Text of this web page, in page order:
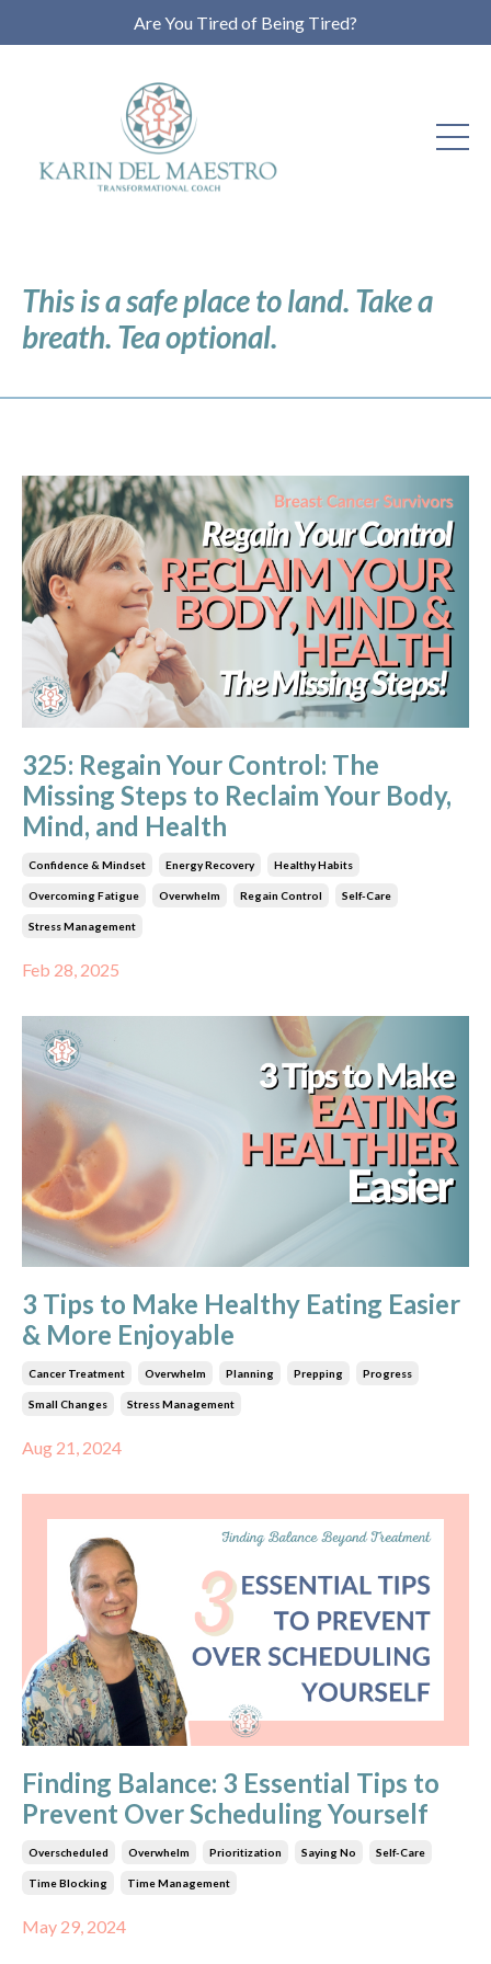
Are You Tired of Being Tired?
This is a safe place to land. Take a
breath. Tea optional.
325: Regain Your Control: The
Missing Steps to Reclaim Your Body,
Mind, and Health
Confidence & Mindset Energy Recovery Healthy Habits
Overcoming Fatigue Overwhelm Regain Control Self-Care
Stress Management
Feb 28, 2025
3 Tips to Make Healthy Eating Easier
& More Enjoyable
Cancer Treatment Overwhelm Planning Prepping Progress
Small Changes Stress Management
Aug 21, 2024
Finding Balance: 3 Essential Tips to
Prevent Over Scheduling Yourself
Overscheduled Overwhelm Prioritization Saying No Self-Care
Time Blocking Time Management
May 29, 2024